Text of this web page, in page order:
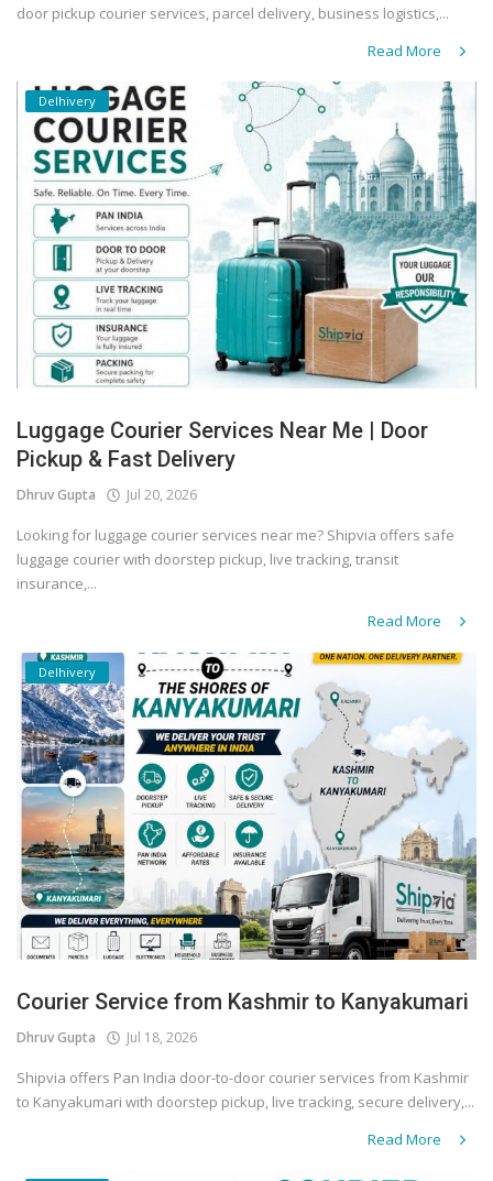
door pickup courier services, parcel delivery, business logistics,...
Read More
Delhivery
Luggage Courier Services Near Me | Door
Pickup & Fast Delivery
Dhruv Gupta Jul 20, 2026
Looking for luggage courier services near me? Shipvia offers safe
luggage courier with doorstep pickup, live tracking, transit
insurance,...
Read More
Delhivery
Courier Service from Kashmir to Kanyakumari
Dhruv Gupta Jul 18, 2026
Shipvia offers Pan India door-to-door courier services from Kashmir
to Kanyakumari with doorstep pickup, live tracking, secure delivery,...
Read More